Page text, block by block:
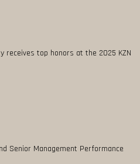
receives top honors at the 2025 KZN
Senior Management Performance